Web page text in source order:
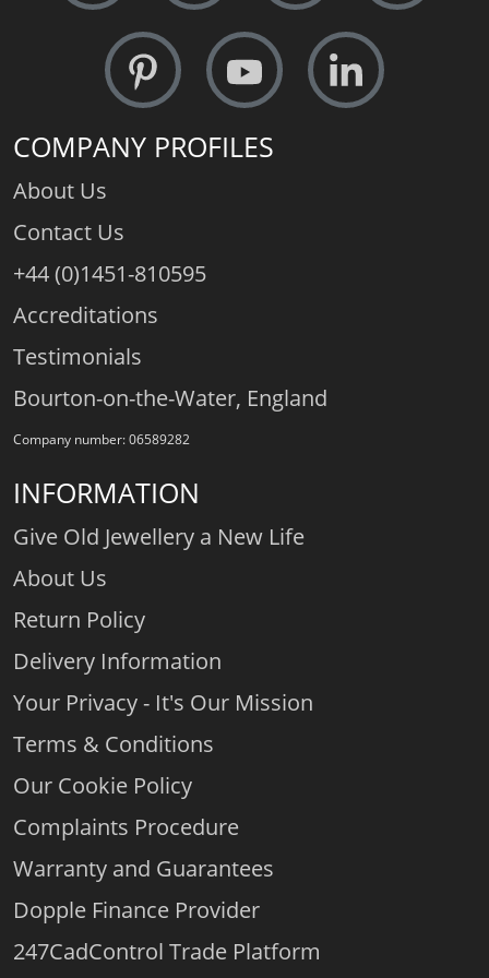
COMPANY PROFILES
About Us
Contact Us
+44 (0)1451-810595
Accreditations
Testimonials
Bourton-on-the-Water, England
Company number: 06589282
INFORMATION
Give Old Jewellery a New Life
About Us
Return Policy
Delivery Information
Your Privacy - It's Our Mission
Terms & Conditions
Our Cookie Policy
Complaints Procedure
Warranty and Guarantees
Dopple Finance Provider
247CadControl Trade Platform